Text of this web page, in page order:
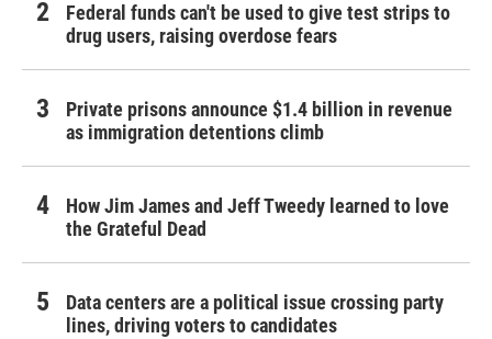
Federal funds can't be used to give test strips to
drug users, raising overdose fears
Private prisons announce $1.4 billion in revenue
as immigration detentions climb
How Jim James and Jeff Tweedy learned to love
the Grateful Dead
Data centers are a political issue crossing party
lines, driving voters to candidates